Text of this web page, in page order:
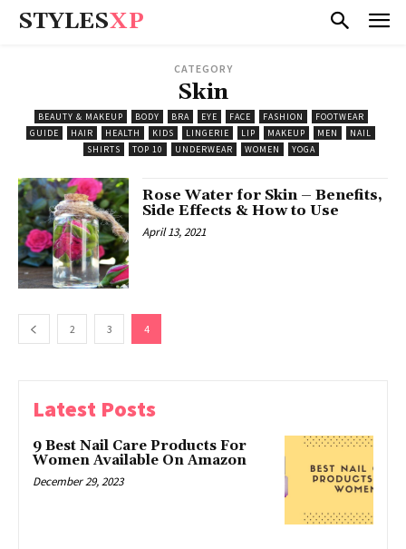
STYLESXP
CATEGORY
Skin
BEAUTY & MAKEUP BODY BRA EYE FACE FASHION
FOOTWEAR
GUIDE
HAIR HEALTH KIDS LINGERIE LIP MAKEUP MEN
NAIL
SHIRTS
TOP 10 UNDERWEAR WOMEN YOGA
Rose Water for Skin – Benefits,
Side Effects & How to Use
April 13, 2021
2 3 4
Latest Posts
9 Best Nail Care Products For
Women Available On Amazon
December 29, 2023